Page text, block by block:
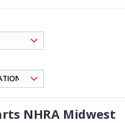
NHRA Midwest